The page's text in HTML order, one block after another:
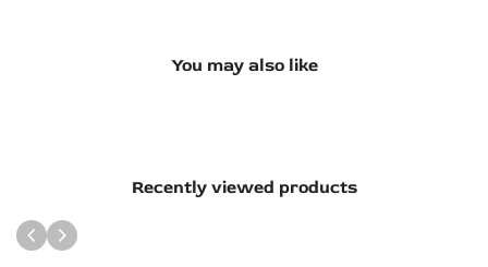
You may also like
Recently viewed products